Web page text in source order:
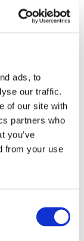
ads, to
our traffic.
of our site with
partners who
you’ve
from your use
€345
entity which
assets,
pension
funds,
and